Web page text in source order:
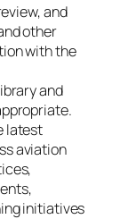
and
other
with the
and
latest
aviation
initiatives